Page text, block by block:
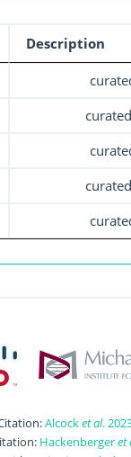
Description
Alcocket al.
Hackenbergeret